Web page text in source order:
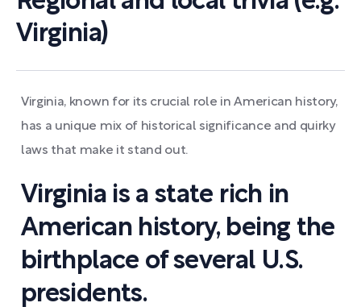
Virginia)
Virginia, known for its crucial role in American history,
has a unique mix of historical significance and quirky
laws that make it stand out.
Virginia is a state rich in
American history, being the
birthplace of several U.S.
presidents.